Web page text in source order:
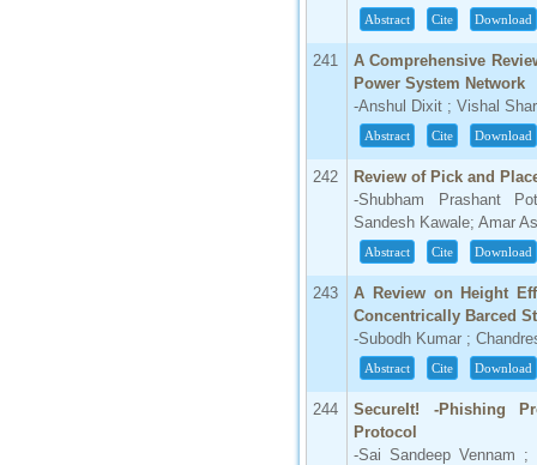
Abstract Cite Download
241
A Comprehensive
Power System Network
-Anshul Dixit ; Vishal
Abstract Cite Download
242
Review of Pick and
-Shubham Prashant
Sandesh Kawale; Amar
Abstract Cite Download
243
A Review on Height
Concentrically Barced
-Subodh Kumar ;
Abstract Cite Download
244
SecureIt! -Phishing
Protocol
-Sai Sandeep Vennam